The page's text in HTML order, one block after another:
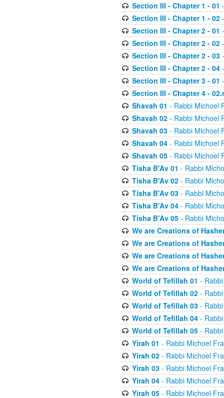
Section III - Chapter 1 - 01
Section III - Chapter 1 - 02-
Section III - Chapter 2 - 01
Section III - Chapter 2 - 02-
Section III - Chapter 2 - 03-
Section III - Chapter 2 - 04-
Section III - Chapter 3 - 01
Section III - Chapter 4 -
Shavah 01 - Rabbi Michoel
Shavah 02- Rabbi Michoel
Shavah 03- Rabbi Michoel
Shavah 04- Rabbi Michoel
Shavah 05- Rabbi Michoel
Tisha B'Av 01 - Rabbi
Tisha B'Av 02- Rabbi
Tisha B'Av 03- Rabbi
Tisha B'Av 04- Rabbi
Tisha B'Av 05- Rabbi
We are Creations of
We are Creations of
We are Creations of
We are Creations of
World of Tefillah 01 -
World of Tefillah 02- Rabbi
World of Tefillah 03- Rabbi
World of Tefillah 04- Rabbi
World of Tefillah 05- Rabbi
Yirah 01 - Rabbi Michoel
Yirah 02- Rabbi Michoel
Yirah 03- Rabbi Michoel
Yirah 04- Rabbi Michoel
Yirah 05- Rabbi Michoel